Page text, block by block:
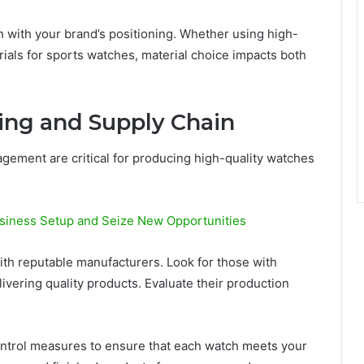
your brand’s positioning. Whether using high-
for sports watches, material choice impacts both
and Supply Chain
are critical for producing high-quality watches
Setup and Seize New Opportunities
reputable manufacturers. Look for those with
quality products. Evaluate their production
measures to ensure that each watch meets your